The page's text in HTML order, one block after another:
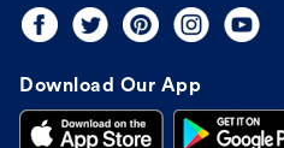
Download Our App